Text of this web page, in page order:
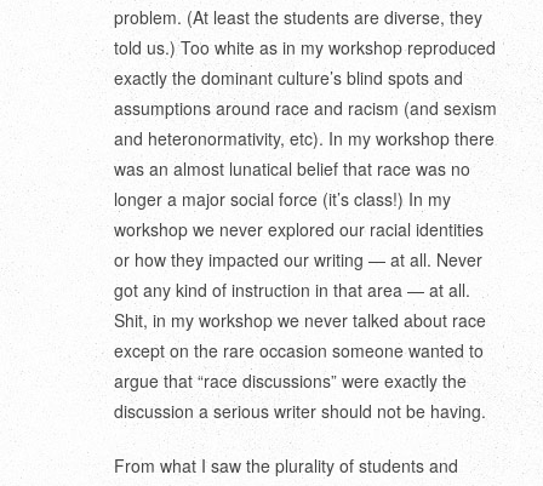
problem. (At least the students are diverse, they
told us.) Too white as in my workshop reproduced
exactly the dominant culture’s blind spots and
assumptions around race and racism (and sexism
and heteronormativity, etc). In my workshop there
was an almost lunatical belief that race was no
longer a major social force (it’s class!) In my
workshop we never explored our racial identities
or how they impacted our writing — at all. Never
got any kind of instruction in that area — at all.
Shit, in my workshop we never talked about race
except on the rare occasion someone wanted to
argue that “race discussions” were exactly the
discussion a serious writer should not be having.
From what I saw the plurality of students and